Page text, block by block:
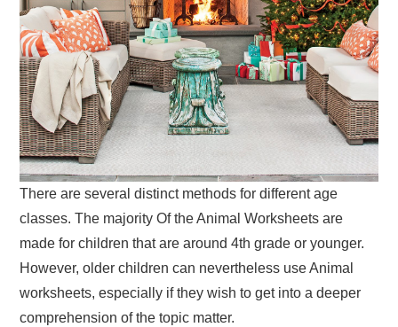
There are several distinct methods for different age
classes. The majority Of the Animal Worksheets are
made for children that are around 4th grade or younger.
However, older children can nevertheless use Animal
worksheets, especially if they wish to get into a deeper
comprehension of the topic matter.